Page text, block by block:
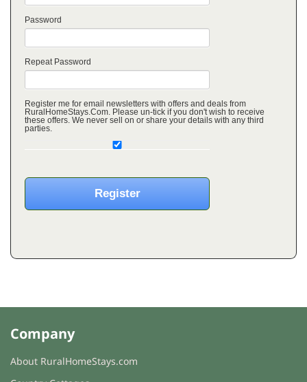
Password
Repeat Password
Register me for email newsletters with offers and deals from
RuralHomeStays.Com. Please un-tick if you don't wish to receive
these offers. We never sell on or share your details with any third
parties.
Company
About RuralHomeStays.com